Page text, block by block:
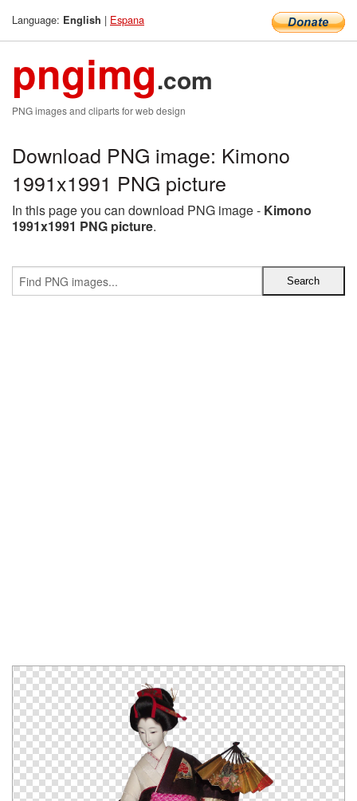
Language: English | Espana
pngimg.com
PNG images and cliparts for web design
Download PNG image: Kimono
1991x1991 PNG picture
In this page you can download PNG image - Kimono
1991x1991 PNG picture.